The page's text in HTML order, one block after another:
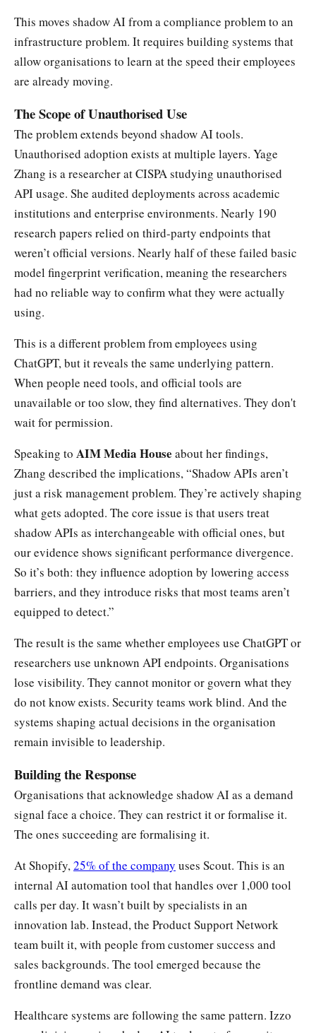
This moves shadow AI from a compliance problem to an
infrastructure problem. It requires building systems that
allow organisations to learn at the speed their employees
are already moving.
The Scope of Unauthorised Use
The problem extends beyond shadow AI tools.
Unauthorised adoption exists at multiple layers. Yage
Zhang is a researcher at CISPA studying unauthorised
API usage. She audited deployments across academic
institutions and enterprise environments. Nearly 190
research papers relied on third-party endpoints that
weren’t official versions. Nearly half of these failed basic
model fingerprint verification, meaning the researchers
had no reliable way to confirm what they were actually
using.
This is a different problem from employees using
ChatGPT, but it reveals the same underlying pattern.
When people need tools, and official tools are
unavailable or too slow, they find alternatives. They don't
wait for permission.
Speaking to AIM Media House about her findings,
Zhang described the implications, “Shadow APIs aren’t
just a risk management problem. They’re actively shaping
what gets adopted. The core issue is that users treat
shadow APIs as interchangeable with official ones, but
our evidence shows significant performance divergence.
So it’s both: they influence adoption by lowering access
barriers, and they introduce risks that most teams aren’t
equipped to detect.”
The result is the same whether employees use ChatGPT or
researchers use unknown API endpoints. Organisations
lose visibility. They cannot monitor or govern what they
do not know exists. Security teams work blind. And the
systems shaping actual decisions in the organisation
remain invisible to leadership.
Building the Response
Organisations that acknowledge shadow AI as a demand
signal face a choice. They can restrict it or formalise it.
The ones succeeding are formalising it.
At Shopify, 25% of the company uses Scout. This is an
internal AI automation tool that handles over 1,000 tool
calls per day. It wasn’t built by specialists in an
innovation lab. Instead, the Product Support Network
team built it, with people from customer success and
sales backgrounds. The tool emerged because the
frontline demand was clear.
Healthcare systems are following the same pattern. Izzo